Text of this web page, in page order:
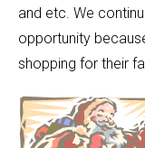
and etc. We
opportunity
shopping for their